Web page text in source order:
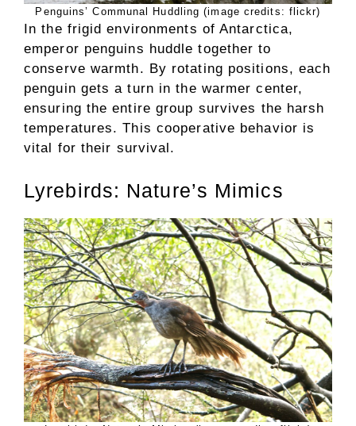
Penguins’ Communal Huddling (image credits: flickr)
In the frigid environments of Antarctica,
emperor penguins huddle together to
conserve warmth. By rotating positions, each
penguin gets a turn in the warmer center,
ensuring the entire group survives the harsh
temperatures. This cooperative behavior is
vital for their survival.
Lyrebirds: Nature’s Mimics